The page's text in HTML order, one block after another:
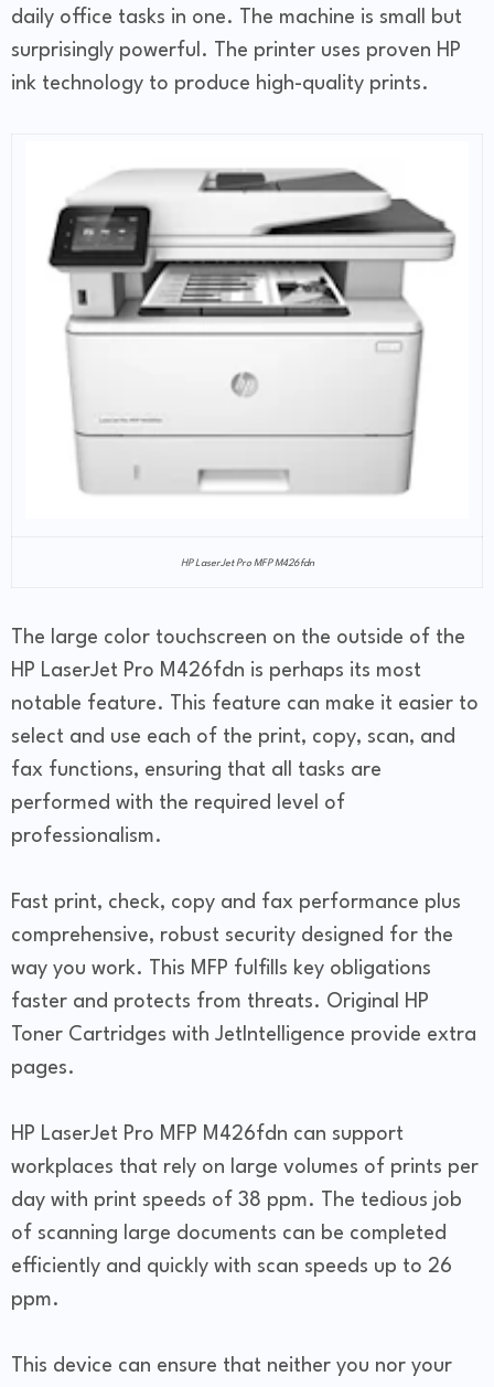
daily office tasks in one. The machine is small but
surprisingly powerful. The printer uses proven HP
ink technology to produce high-quality prints.
HP LaserJet Pro MFP M426fdn
The large color touchscreen on the outside of the
HP LaserJet Pro M426fdn is perhaps its most
notable feature. This feature can make it easier to
select and use each of the print, copy, scan, and
fax functions, ensuring that all tasks are
performed with the required level of
professionalism.
Fast print, check, copy and fax performance plus
comprehensive, robust security designed for the
way you work. This MFP fulfills key obligations
faster and protects from threats. Original HP
Toner Cartridges with JetIntelligence provide extra
pages.
HP LaserJet Pro MFP M426fdn can support
workplaces that rely on large volumes of prints per
day with print speeds of 38 ppm. The tedious job
of scanning large documents can be completed
efficiently and quickly with scan speeds up to 26
ppm.
This device can ensure that neither you nor your